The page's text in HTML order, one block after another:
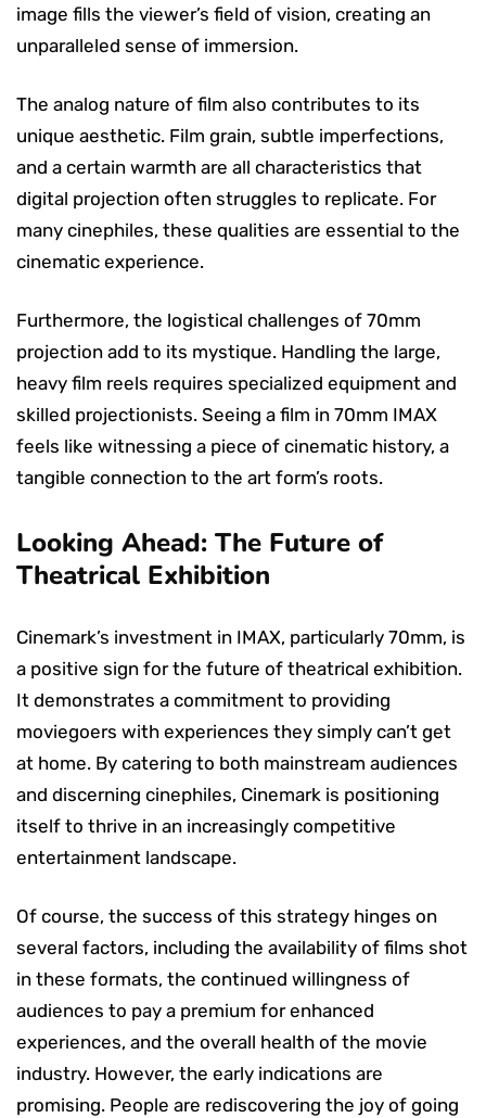
image fills the viewer’s field of vision, creating an
unparalleled sense of immersion.
The analog nature of film also contributes to its
unique aesthetic. Film grain, subtle imperfections,
and a certain warmth are all characteristics that
digital projection often struggles to replicate. For
many cinephiles, these qualities are essential to the
cinematic experience.
Furthermore, the logistical challenges of 70mm
projection add to its mystique. Handling the large,
heavy film reels requires specialized equipment and
skilled projectionists. Seeing a film in 70mm IMAX
feels like witnessing a piece of cinematic history, a
tangible connection to the art form’s roots.
Looking Ahead: The Future of
Theatrical Exhibition
Cinemark’s investment in IMAX, particularly 70mm, is
a positive sign for the future of theatrical exhibition.
It demonstrates a commitment to providing
moviegoers with experiences they simply can’t get
at home. By catering to both mainstream audiences
and discerning cinephiles, Cinemark is positioning
itself to thrive in an increasingly competitive
entertainment landscape.
Of course, the success of this strategy hinges on
several factors, including the availability of films shot
in these formats, the continued willingness of
audiences to pay a premium for enhanced
experiences, and the overall health of the movie
industry. However, the early indications are
promising. People are rediscovering the joy of going